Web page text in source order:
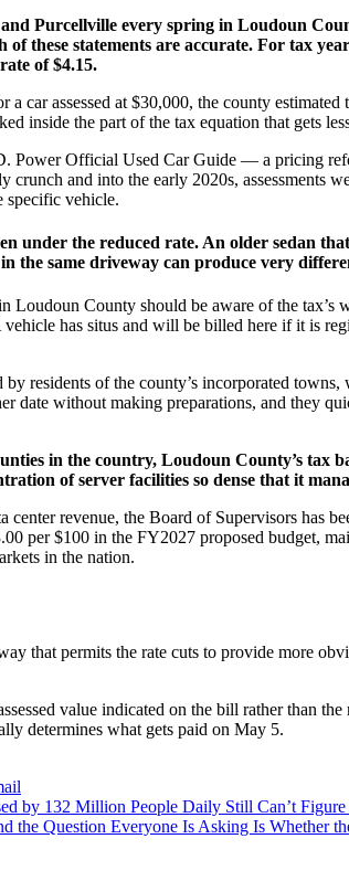
Purcellville every spring in Loudoun
these statements are accurate. For tax
of $4.15.
assessed at $30,000, the county
inside the part of the tax equation that gets
Power Official Used Car Guide — a pricing
and into the early 2020s, assessments
specific vehicle.
under the reduced rate. An older sedan
the same driveway can produce very
Loudoun County should be aware of the
vehicle has situs and will be billed here if it is
residents of the county’s incorporated
date without making preparations, and they
in the country, Loudoun County’s tax
of server facilities so dense that it
revenue, the Board of Supervisors has
per $100 in the FY2027 proposed budget,
in the nation.
that permits the rate cuts to provide more
value indicated on the bill rather than
determines what gets paid on May 5.
by 132 Million People Daily Still Can’t
Question Everyone Is Asking Is Whether